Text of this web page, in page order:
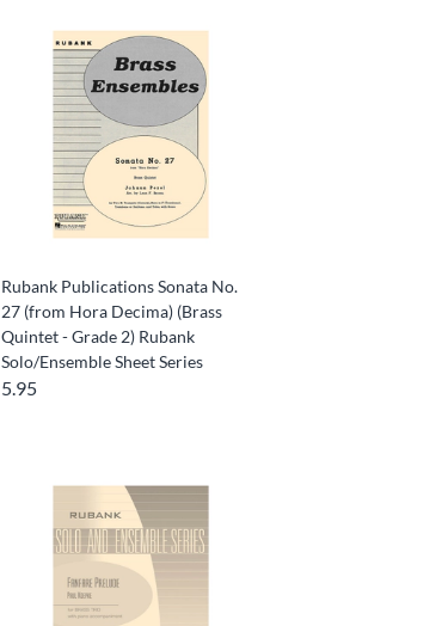
Rubank Publications Sonata No.
27 (from Hora Decima) (Brass
Quintet - Grade 2) Rubank
Solo/Ensemble Sheet Series
5.95